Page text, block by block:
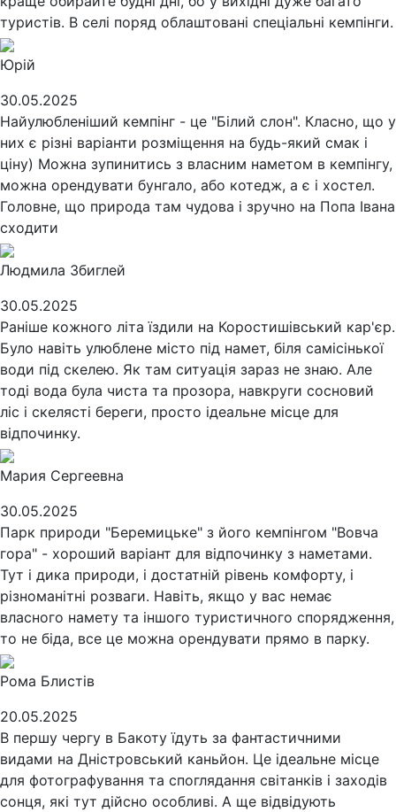
туристів. В селі поряд облаштовані спеціальні кемпінги.
Юрій
30.05.2025
Найулюбленіший кемпінг - це "Білий слон". Класно, що у
них є різні варіанти розміщення на будь-який смак і
ціну) Можна зупинитись з власним наметом в кемпінгу,
можна орендувати бунгало, або котедж, а є і хостел.
Головне, що природа там чудова і зручно на Попа Івана
сходити
Людмила Збиглей
30.05.2025
Раніше кожного літа їздили на Коростишівський кар'єр.
Було навіть улюблене місто під намет, біля самісінької
води під скелею. Як там ситуація зараз не знаю. Але
тоді вода була чиста та прозора, навкруги сосновий
ліс і скелясті береги, просто ідеальне місце для
відпочинку.
Мария Сергеевна
30.05.2025
Парк природи "Беремицьке" з його кемпінгом "Вовча
гора" - хороший варіант для відпочинку з наметами.
Тут і дика природи, і достатній рівень комфорту, і
різноманітні розваги. Навіть, якщо у вас немає
власного намету та іншого туристичного спорядження,
то не біда, все це можна орендувати прямо в парку.
Рома Блистів
20.05.2025
В першу чергу в Бакоту їдуть за фантастичними
видами на Дністровський каньйон. Це ідеальне місце
для фотографування та споглядання світанків і заходів
сонця, які тут дійсно особливі. А ще відвідують